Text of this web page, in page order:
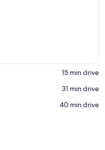
‪15 min drive‬
‪31 min drive‬
‪40 min drive‬